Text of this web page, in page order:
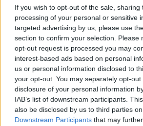
If you wish to opt-out of the sale, sharing
processing of your personal or sensitive
targeted advertising by us, please use
section to confirm your selection. Please
opt-out request is processed you may
interest-based ads based on personal
us or personal information disclosed to
your opt-out. You may separately opt-
disclosure of your personal information
IAB’s list of downstream participants.
also be disclosed by us to third parties
Downstream Participants that may
"Nevertheless what the crucial
investigations are carried out in a
that children get the support and
need".
Anyone affected by issues raised
contact Barnardos on 01-453-0355
92-45-67.
You can report child sexual abuse
the phone 24 hours a day on